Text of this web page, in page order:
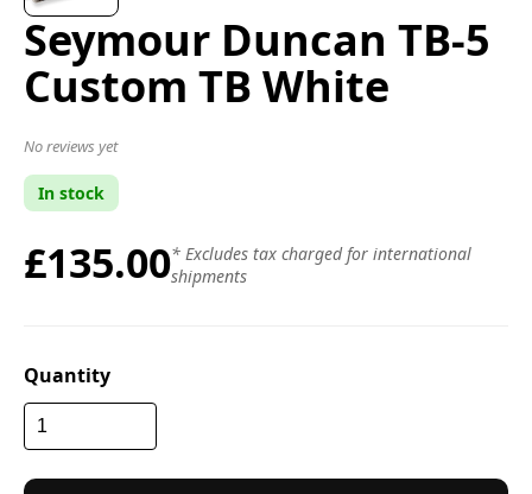
Seymour Duncan TB-5
Custom TB White
No reviews yet
In stock
£135.00* Excludes tax charged for international
shipments
Quantity